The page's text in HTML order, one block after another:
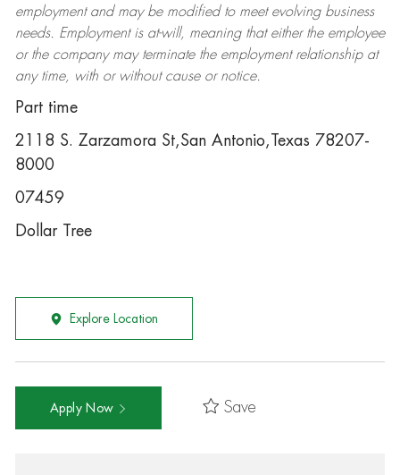
employment and may be modifiedto meet evolving business
needs. Employment is at-will, meaning that either the employee
or the company may terminatethe employment relationship at
any time, with or without cause or notice.
Part time
2118 S. Zarzamora St,San Antonio,Texas 78207-
8000
07459
Dollar Tree
Explore Location
Apply Now Save